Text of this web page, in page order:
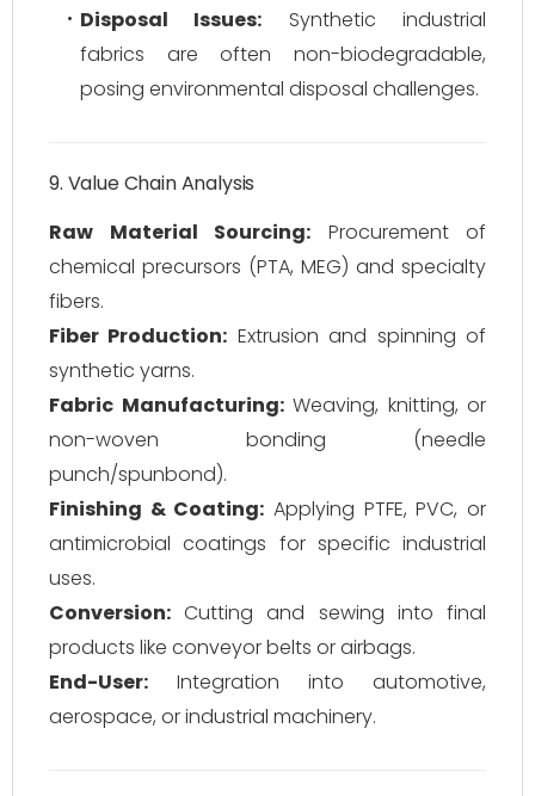
Disposal Issues: Synthetic industrial
fabrics are often non-biodegradable,
posing environmental disposal challenges.
9. Value Chain Analysis
Raw Material Sourcing: Procurement of
chemical precursors (PTA, MEG) and specialty
fibers.
Fiber Production: Extrusion and spinning of
synthetic yarns.
Fabric Manufacturing:Weaving, knitting, or
non-woven bonding (needle
punch/spunbond).
Finishing & Coating: Applying PTFE, PVC, or
antimicrobial coatings for specific industrial
uses.
Conversion: Cutting and sewing into final
products like conveyor belts or airbags.
End-User: Integration into automotive,
aerospace, or industrial machinery.